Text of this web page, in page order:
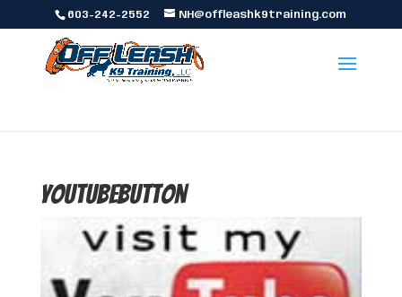
603-242-2552 NH@offleashk9training.com
youtubebutton